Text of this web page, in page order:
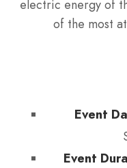
electric energy of
of the most
Event
Event